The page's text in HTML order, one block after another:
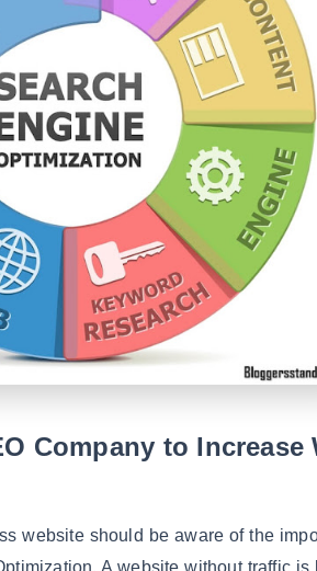
Company to Increase
website should be aware of the
A website without traffic is